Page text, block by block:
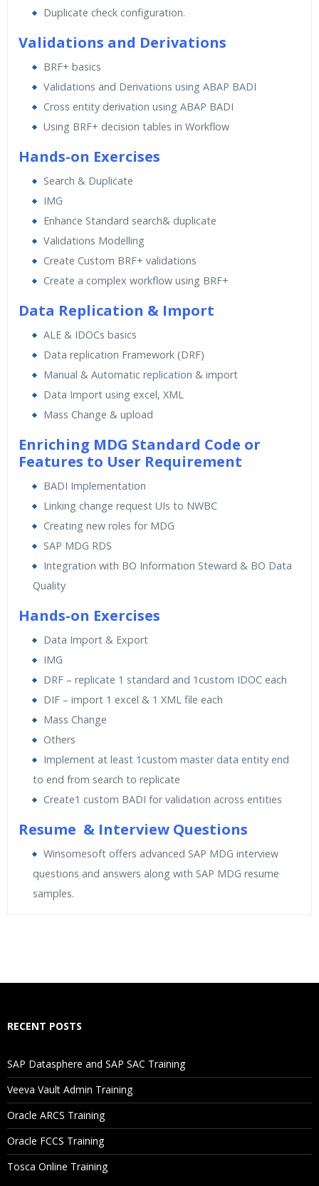
Duplicate check configuration.
Validations and Derivations
BRF+ basics
Validations and Derivations using ABAP BADI
Cross entity derivation using ABAP BADI
Using BRF+ decision tables in Workflow
Hands-on Exercises
Search & Duplicate
IMG
Enhance Standard search& duplicate
Validations Modelling
Create Custom BRF+ validations
Create a complex workflow using BRF+
Data Replication & Import
ALE & IDOCs basics
Data replication Framework (DRF)
Manual & Automatic replication & import
Data Import using excel, XML
Mass Change & upload
Enriching MDG Standard Code or
Features to User Requirement
BADI Implementation
Linking change request UIs to NWBC
Creating new roles for MDG
SAP MDG RDS
Integration with BO Information Steward & BO Data
Quality
Hands-on Exercises
Data Import & Export
IMG
DRF – replicate 1 standard and 1custom IDOC each
DIF – import 1 excel & 1 XML file each
Mass Change
Others
Implement at least 1custom master data entity end
to end from search to replicate
Create1 custom BADI for validation across entities
Resume & Interview Questions
Winsomesoft offers advanced SAP MDG interview
questions and answers along with SAP MDG resume
samples.
Will I Be Working On A Project?
Are These Classes Conducted Via Live Online Streaming?
Is There Any Offer / Discount I Can Avail?
RECENT POSTS
SAP Datasphere and SAP SAC Training
Veeva Vault Admin Training
Oracle ARCS Training
Oracle FCCS Training
Tosca Online Training